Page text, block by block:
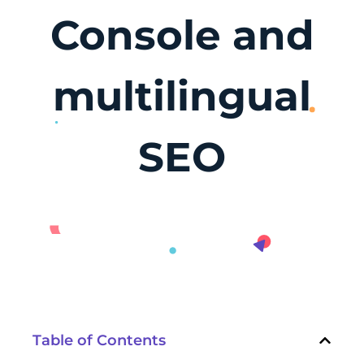
Console and
multilingual
SEO
Table of Contents